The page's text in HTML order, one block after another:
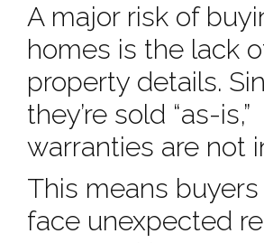
A major risk of
homes is the lack
property details.
they’re sold “as-is,”
warranties are not
This means
face unexpected